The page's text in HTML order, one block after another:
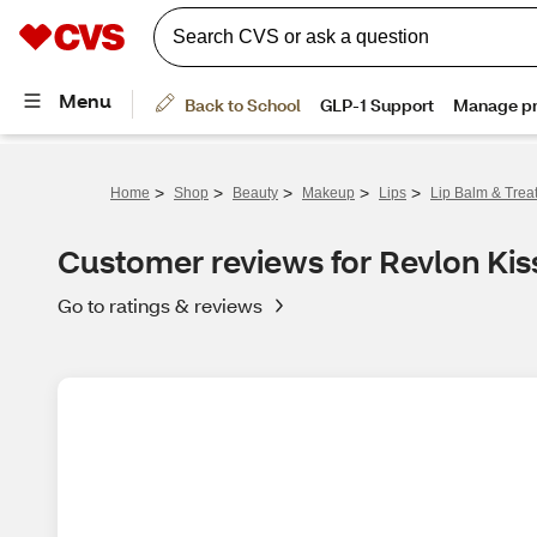
Home > Shop > Beauty > Makeup > Lips > Lip Balm &
Customer reviews for Revlon
Go to ratings & reviews